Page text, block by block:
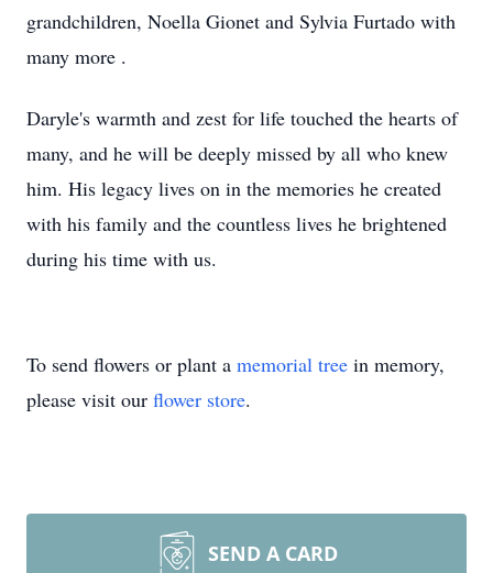
grandchildren, Noella Gionet and Sylvia Furtado with
many more .
Daryle's warmth and zest for life touched the hearts of
many, and he will be deeply missed by all who knew
him. His legacy lives on in the memories he created
with his family and the countless lives he brightened
during his time with us.
To send flowers or plant a memorial tree in memory,
please visit our flower store.
SEND A CARD